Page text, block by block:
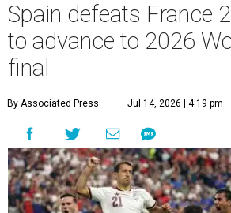
Spain defeats France
to advance to 2026
final
By Associated Press Jul 14, 2026 | 4:19 pm